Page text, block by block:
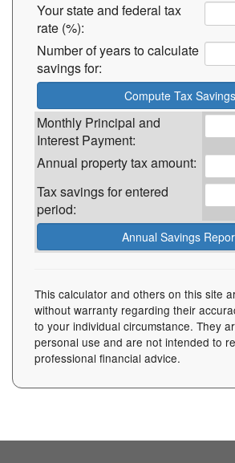
Your state and federal tax
rate (%):
Number of years to calculate
savings for:
Monthly Principal and
Interest Payment:
Annual property tax amount:
Tax savings for entered
period:
This calculator and others on this site
without warranty regarding their
to your individual circumstance. They
personal use and are not intended to
professional financial advice.